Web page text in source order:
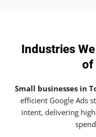
Industries
of
Small businesses in
efficient Google Ads
intent, delivering